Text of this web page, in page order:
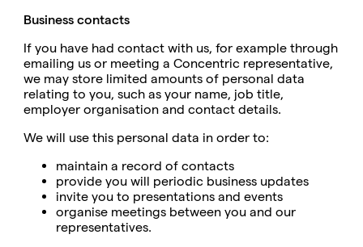
Business contacts
If you have had contact with us, for example through
emailing us or meeting a Concentric representative,
we may store limited amounts of personal data
relating to you, such as your name, job title,
employer organisation and contact details.
We will use this personal data in order to:
maintain a record of contacts
provide you will periodic business updates
invite you to presentations and events
organise meetings between you and our
representatives.